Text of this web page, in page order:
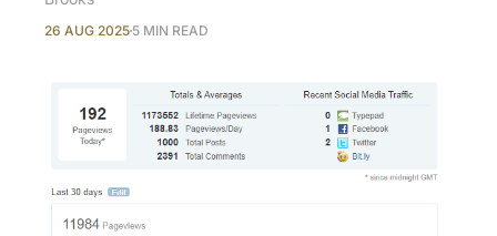
26 AUG 2025 5 MIN READ